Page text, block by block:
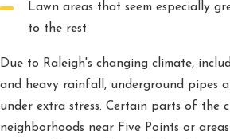
Lawn areas that seem especially
to the rest
Due to Raleigh's changing climate,
and heavy rainfall, underground pipes
under extra stress. Certain parts of the
neighborhoods near Five Points or